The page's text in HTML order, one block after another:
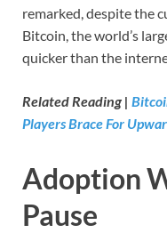
remarked, despite the
Bitcoin, the world’s
quicker than the
Related Reading |
Players Brace For
Adoption
Pause